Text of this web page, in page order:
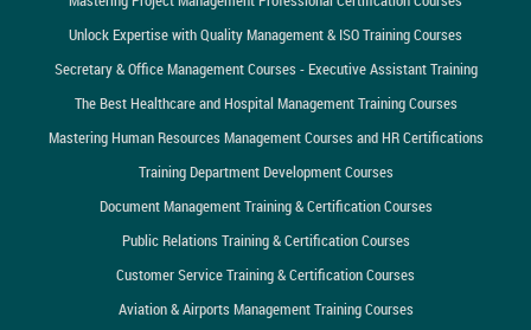
Unlock Expertise with Quality Management & ISO Training Courses
Secretary & Office Management Courses - Executive Assistant Training
The Best Healthcare and Hospital Management Training Courses
Mastering Human Resources Management Courses and HR Certifications
Training Department Development Courses
Document Management Training & Certification Courses
Public Relations Training & Certification Courses
Customer Service Training & Certification Courses
Aviation & Airports Management Training Courses